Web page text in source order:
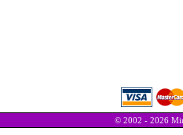
© 2002 - 2026